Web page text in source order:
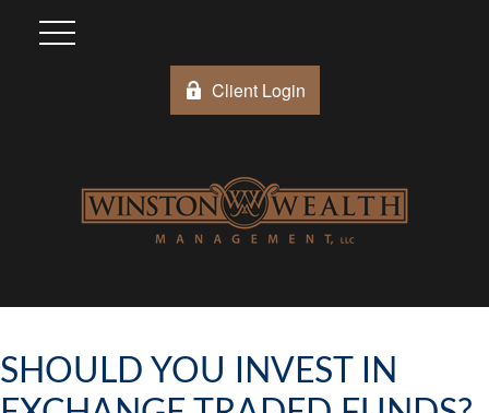
Client Login
SHOULD YOU INVEST IN